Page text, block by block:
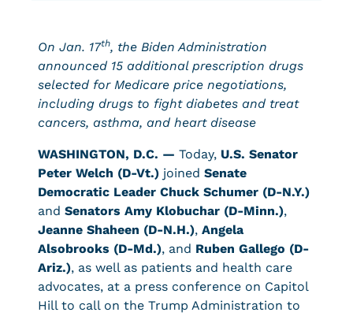
On Jan. 17th, the Biden Administration
announced 15 additional prescription drugs
selected for Medicare price negotiations,
including drugs to fight diabetes and treat
cancers, asthma, and heart disease
WASHINGTON, D.C. — Today, U.S. Senator
Peter Welch (D-Vt.) joined Senate
Democratic Leader Chuck Schumer (D-N.Y.)
and Senators Amy Klobuchar (D-Minn.),
Jeanne Shaheen (D-N.H.), Angela
Alsobrooks (D-Md.), and Ruben Gallego (D-
Ariz.), as well as patients and health care
advocates, at a press conference on Capitol
Hill to call on the Trump Administration to